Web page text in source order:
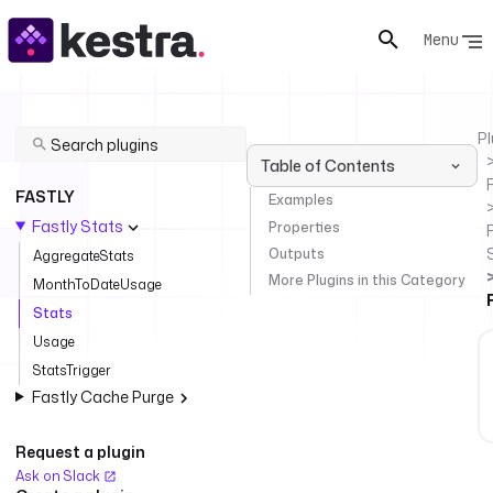
Menu
FASTLY
Fastly Stats
AggregateStats
MonthToDateUsage
Stats
Usage
StatsTrigger
Fastly Cache Purge
Request a plugin
Ask on Slack
Table of Contents
Examples
Properties
Outputs
More Plugins in this Category